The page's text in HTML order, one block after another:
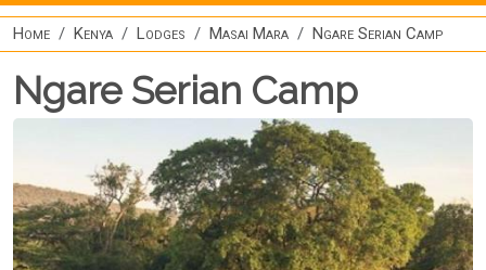
Home Kenya Lodges Masai Mara Ngare Serian Camp
Ngare Serian Camp